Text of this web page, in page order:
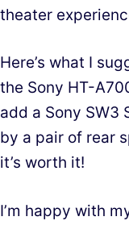
theater
Here’s what I
the Sony HT-
add a Sony SW3
by a pair of rear
it’s worth it!
I’m happy with